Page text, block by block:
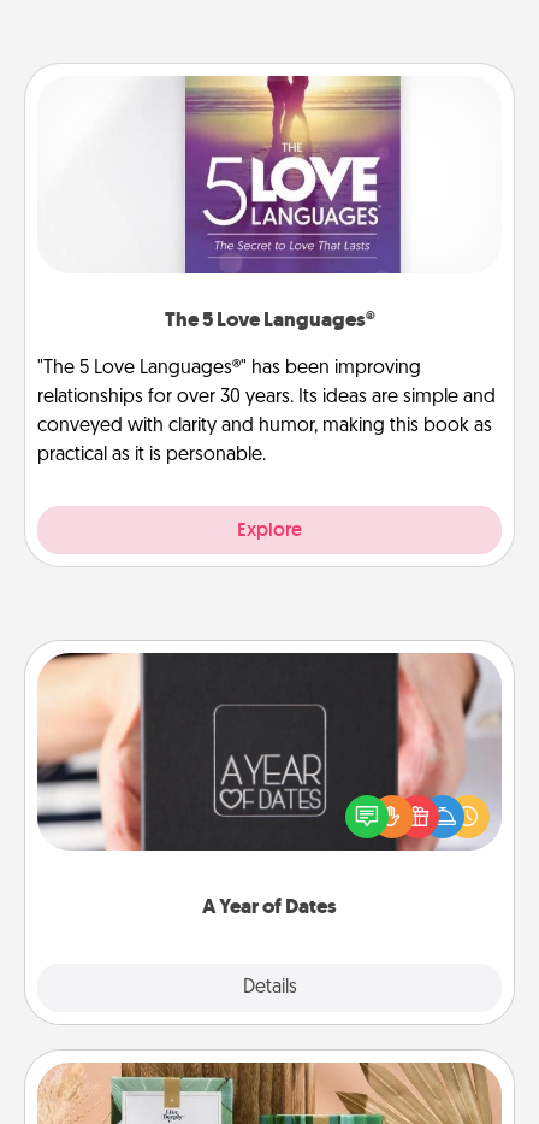
The 5 Love Languages®
"The 5 Love Languages®" has been improving
relationships for over 30 years. Its ideas are simple and
conveyed with clarity and humor, making this book as
practical as it is personable.
Explore
A Year of Dates
Details
A box of dates is the perfect romantic Christmas
gift, wedding anniversary present, or just because
you want to show them how much you want to
Live Deeply Card Decks